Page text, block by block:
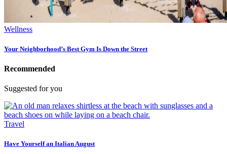
Wellness
Your Neighborhood’s Best Gym Is Down the Street
Recommended
Suggested for you
Travel
Have Yourself an Italian August